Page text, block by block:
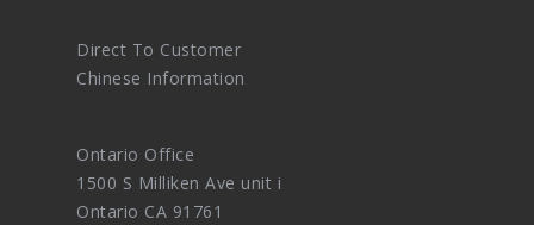
Direct To Customer
Chinese Information
Ontario Office
1500 S Milliken Ave unit i
Ontario CA 91761